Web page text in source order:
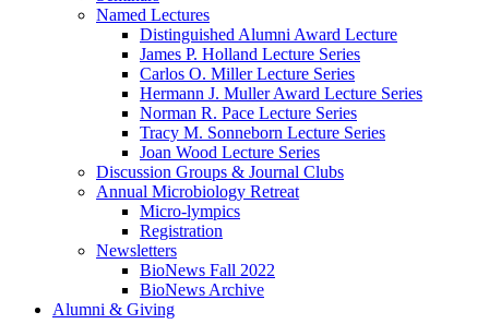
Named Lectures
Distinguished Alumni Award Lecture
James P. Holland Lecture Series
Carlos O. Miller Lecture Series
Hermann J. Muller Award Lecture Series
Norman R. Pace Lecture Series
Tracy M. Sonneborn Lecture Series
Joan Wood Lecture Series
Discussion Groups & Journal Clubs
Annual Microbiology Retreat
Micro-lympics
Registration
Newsletters
BioNews Fall 2022
BioNews Archive
Alumni & Giving